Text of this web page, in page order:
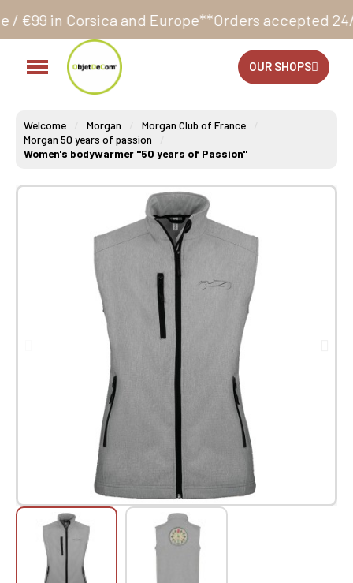
and Europe**Orders accepted 24/7Production
OUR SHOPS
Welcome Morgan
Morgan Club of France
Morgan 50 years of passion
Women's bodywarmer "50 years of Passion"